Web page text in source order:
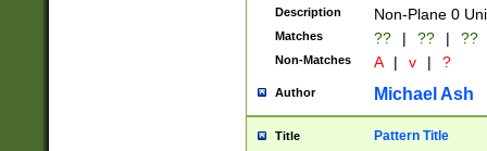
Description Non-Plane 0
Matches ?? | ?? | ??
Non-Matches A | v | ?
Author Michael Ash
Title Pattern Title